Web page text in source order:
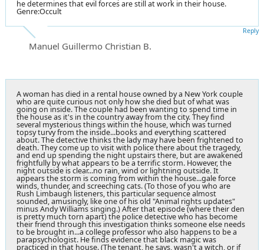
he determines that evil forces are still at work in their house.
Genre:Occult
Manuel Guillermo Christian B.
Reply
A woman has died in a rental house owned by a New Yorkcouple
who are quite curious not only how she died but of what was
going on inside. The couple had been wanting to spend time in
the house as it's in the country away from the city. They find
several mysterious things within the house, which was turned
topsy turvy from the inside...books and everything scattered
about. The detective thinks the lady may have been frightened to
death. They come up to visit with police there about the tragedy,
and end up spending the night upstairs there, but are awakened
frightfully by what appears to be a terrific storm. However, the
night outside is clear...no rain, wind or lightning outside. It
appears the storm is coming from within the house...gale force
winds, thunder, and screeching cats. (To those of you who are
Rush Limbaugh listeners, this particular sequence almost
sounded, amusingly, like one of his old "Animal rights updates"
minusAndy Williams singing.) After that episode (where their den
is pretty much torn apart) the police detective who has become
their friend through this investigation thinks someone else needs
to be brought in...a college professor who also happens to be a
parapsychologist. He finds evidence that black magic was
practiced in that house. (The tenant, he says, wasn't a witch, or if